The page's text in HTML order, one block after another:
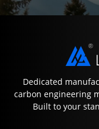
Dedicated
carbon engineering
Built to your